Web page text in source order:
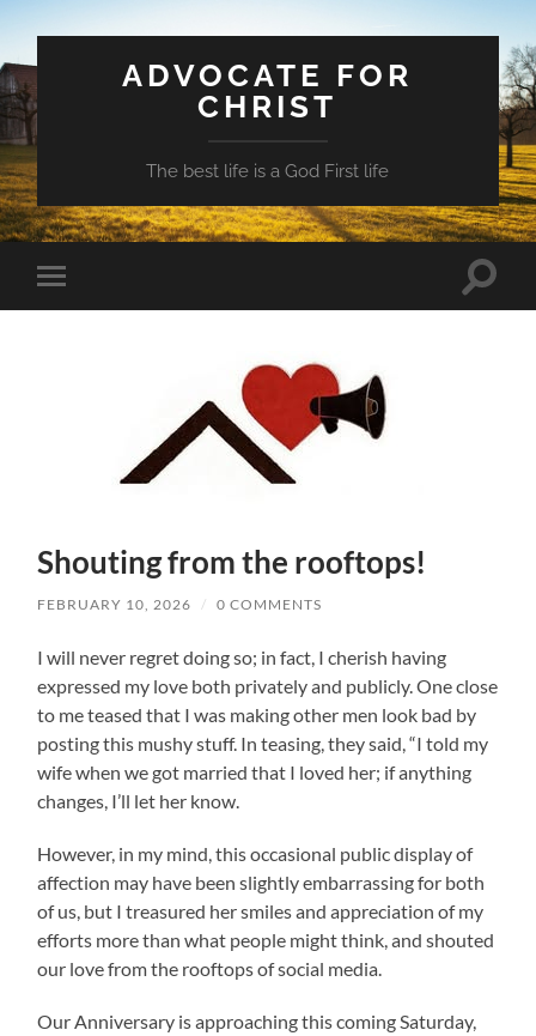
ADVOCATE FOR
CHRIST
The best life is a God First life
Toggle
mobile
Toggle
Shouting from the rooftops!
FEBRUARY 10, 2026 / 0 COMMENTS
I will never regret doing so; in fact, I cherish having
expressed my love both privately and publicly. One close
to me teased that I was making other men look bad by
posting this mushy stuff. In teasing, they said, “I told my
wife when we got married that I loved her; if anything
changes, I’ll let her know.
However, in my mind, this occasional public display of
affection may have been slightly embarrassing for both
of us, but I treasured her smiles and appreciation of my
efforts more than what people might think, and shouted
our love from the rooftops of social media.
Our Anniversary is approaching this coming Saturday,